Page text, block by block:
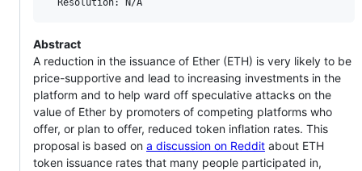
Abstract
A reduction in the issuance of Ether (ETH) is very likely to be
price-supportive and lead to increasing investments in the
platform and to help ward off speculative attacks on the
value of Ether by promoters of competing platforms who
offer, or plan to offer, reduced token inflation rates. This
proposal is based on a discussion on Reddit about ETH
token issuance rates that many people participated in,